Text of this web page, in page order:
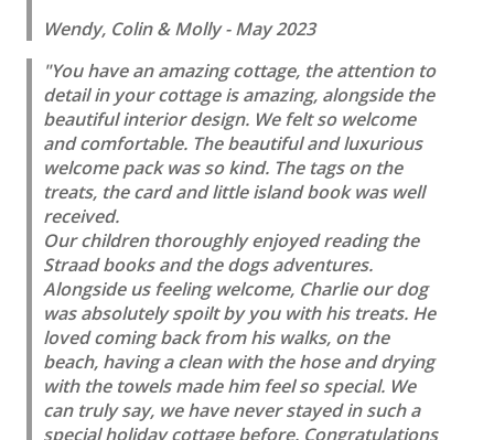
Wendy, Colin & Molly - May 2023
"You have an amazing cottage, the attention to
detail in your cottage is amazing, alongside the
beautiful interior design. We felt so welcome
and comfortable. The beautiful and luxurious
welcome pack was so kind. The tags on the
treats, the card and little island book was well
received.
Our children thoroughly enjoyed reading the
Straad books and the dogs adventures.
Alongside us feeling welcome, Charlie our dog
was absolutely spoilt by you with his treats. He
loved coming back from his walks, on the
beach, having a clean with the hose and drying
with the towels made him feel so special. We
can truly say, we have never stayed in such a
special holiday cottage before. Congratulations